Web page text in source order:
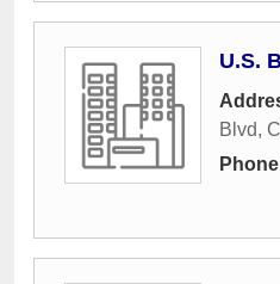
U.S.
Blvd,